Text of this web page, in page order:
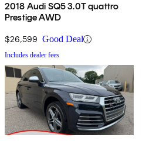
2018 Audi SQ5 3.0T quattro
Prestige AWD
$26,599 Good Deal
Includes dealer fees